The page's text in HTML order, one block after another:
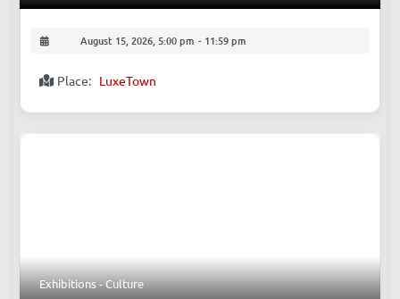
August 15, 2026, 5:00 pm - 11:59 pm
Place: LuxeTown
Exhibitions - Culture